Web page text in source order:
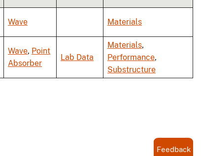
Wave Materials
Wave, Point
Absorber
Lab Data
Materials,
Performance,
Substructure
Feedback